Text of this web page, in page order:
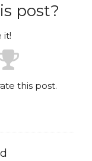
post?
it!
this post.